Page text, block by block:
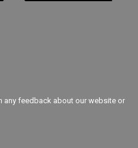
any feedback about our website or